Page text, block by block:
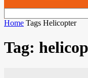
Home Tags Helicopter
Tag: